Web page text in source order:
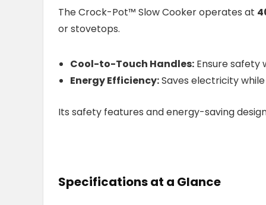
The Crock-Pot™ Slow Cooker operates at
or stovetops.
Cool-to-Touch Handles: Ensure safety
Energy Efficiency:Saves electricity
Its safety features and energy-saving
Specifications at a Glance